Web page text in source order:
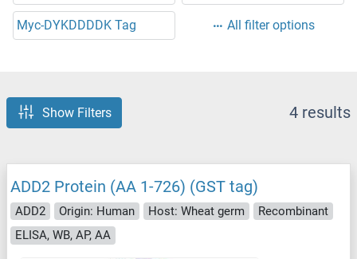
Myc-DYKDDDDK Tag All filter options
Show Filters 4 results
ADD2 Protein (AA 1-726) (GST tag)
ADD2 Origin: Human Host: Wheat germ
Recombinant
ELISA, WB, AP, AA